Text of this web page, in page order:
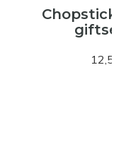
Chopstick
12,50